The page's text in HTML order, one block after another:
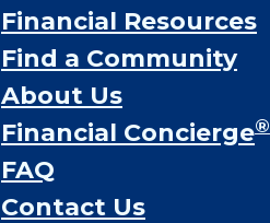
Financial Resources
Find a Community
About Us
Financial Concierge®
FAQ
Contact Us